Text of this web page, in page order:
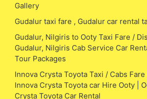
Gallery
Gudalur taxi fare , Gudalur car rental
Gudalur, Nilgiris to Ooty Taxi Fare /
Gudalur, Nilgiris Cab Service Car
Tour Packages
Innova Crysta Toyota Taxi / Cabs
Innova Crysta Toyota car Hire Ooty |
Crysta Toyota Car Rental